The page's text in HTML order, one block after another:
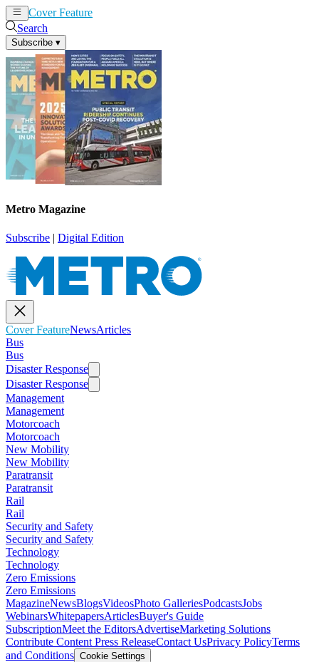
Cover Feature
Search
Subscribe ▾
Metro Magazine
Subscribe | Digital Edition
Cover FeatureNewsArticles
Bus
Bus
Disaster Response
Disaster Response
Management
Management
Motorcoach
Motorcoach
New Mobility
New Mobility
Paratransit
Paratransit
Rail
Rail
Security and Safety
Security and Safety
Technology
Technology
Zero Emissions
Zero Emissions
MagazineNewsBlogsVideosPhoto GalleriesPodcastsJobs
WebinarsWhitepapersArticlesBuyer's Guide
SubscriptionMeet the EditorsAdvertiseMarketing Solutions
Contribute Content Press ReleaseContact UsPrivacy PolicyTerms
and Conditions Cookie Settings